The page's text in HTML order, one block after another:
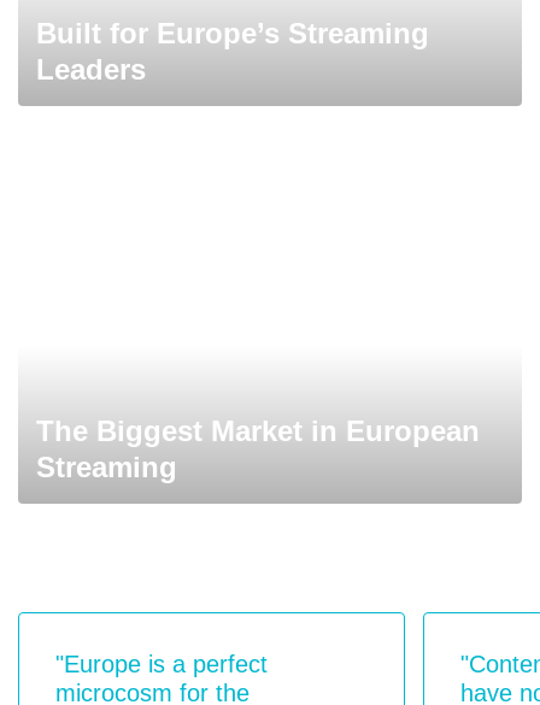
Built for Europe’s Streaming
Leaders
The Biggest Market in European
Streaming
"Europe is a perfect
microcosm for the
have